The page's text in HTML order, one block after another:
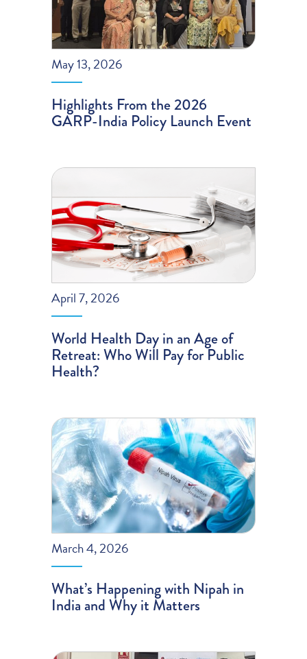
May 13, 2026
Highlights From the 2026
GARP-India Policy Launch Event
April 7, 2026
World Health Day in an Age of
Retreat: Who Will Pay for Public
Health?
March 4, 2026
What’s Happening with Nipah in
India and Why it Matters